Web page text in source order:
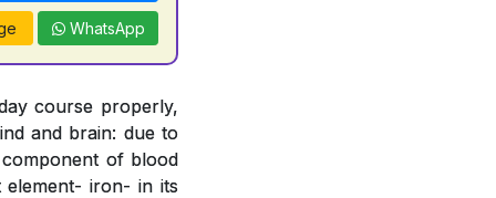
WhatsApp
course properly,
and brain: due to
of blood
element- iron- in its